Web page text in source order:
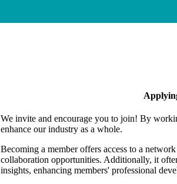
We invite and encourage you to join! By
enhance our industry as a whole.
Becoming a member offers access to a
collaboration opportunities. Additionally, it
insights, enhancing members' professional